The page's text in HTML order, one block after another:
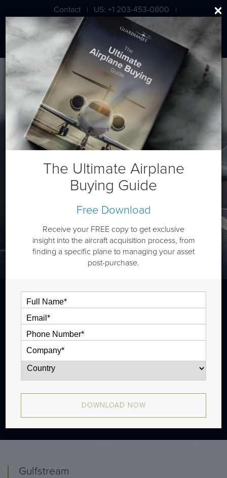
Contact | US: +1 203-453-0800 |
London: +44 020 7203 7591
Gulfstream G280
The Gulfstream G280 is a super midsize jet that is
typically outiftted with two cabin zones and has a range
Gulfstream
The Ultimate Airplane
Buying Guide
Free Download
Receive your FREE copy to get exclusive
insight into the aircraft acquisition process, from
finding a specific plane to managing your asset
post-purchase.
DOWNLOAD NOW